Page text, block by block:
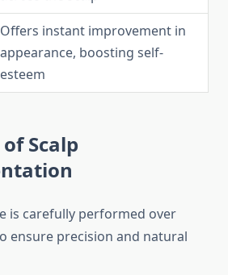
Offers instant improvement in
appearance, boosting self-
esteem
Scalp
is carefully performed over
ensure precision and natural